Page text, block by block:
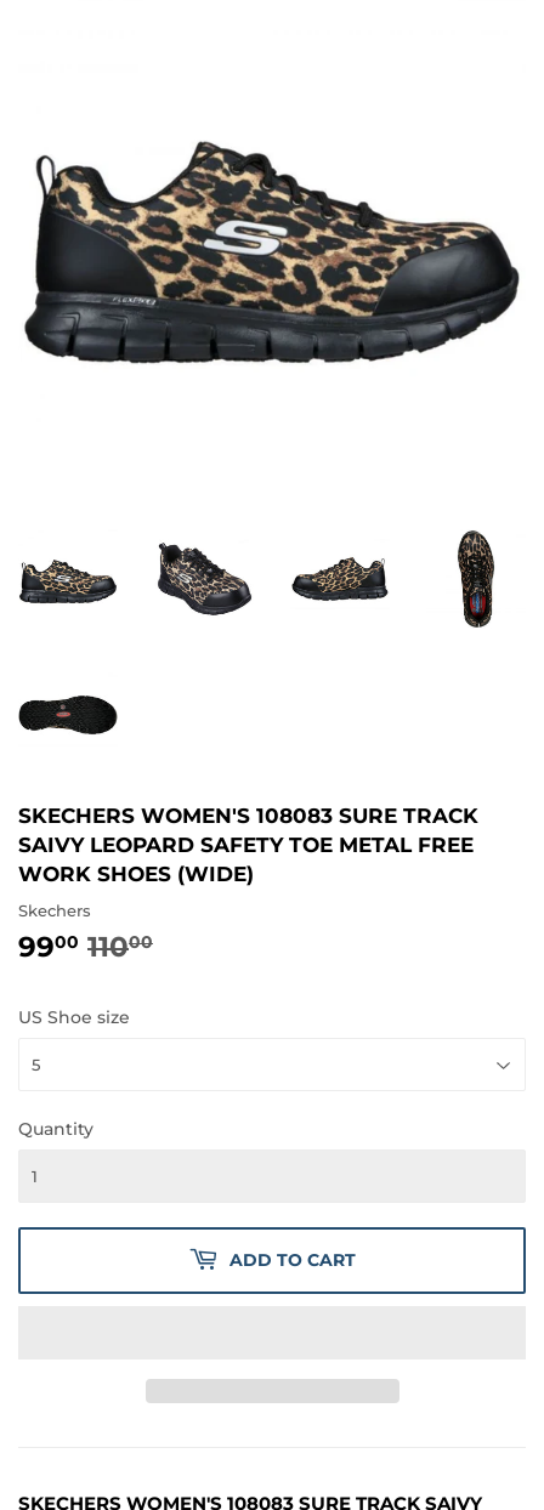
SKECHERS WOMEN'S 108083 SURE TRACK
SAIVY LEOPARD SAFETY TOE METAL FREE
WORK SHOES (WIDE)
Skechers
9900 11000
US Shoe size
Quantity
ADD TO CART
SKECHERS WOMEN'S 108083 SURE TRACK SAIVY